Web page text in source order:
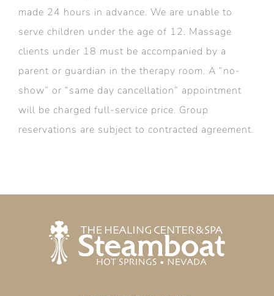
made 24 hours in advance. We are unable to
serve children under the age of 12. Massage
clients under 18 must be accompanied by a
parent or guardian in the therapy room. A “no-
show” or “same day cancellation” appointment
will be charged full-service price. Group
reservations are subject to contracted agreement.